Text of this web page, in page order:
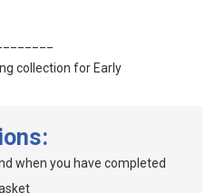
collection for Early
when you have completed